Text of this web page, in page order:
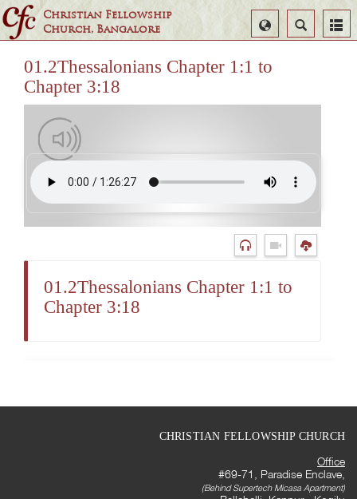
Christian Fellowship
Church, Bangalore
Search
Select
Language
01.2Thessalonians Chapter 1:1 to
Chapter 3:18
01.2Thessalonians Chapter 1:1 to
Chapter 3:18
CHRISTIAN FELLOWSHIP CHURCH
Office
#69-71, Paradise Enclave,
(Behind Supertech Micasa Apartment)